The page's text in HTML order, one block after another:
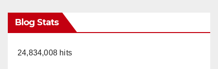
Blog Stats
24,834,008 hits